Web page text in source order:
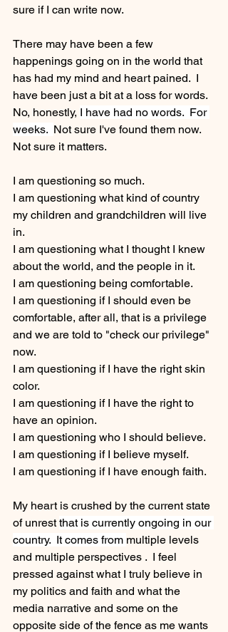
sure if I can write now.
There may have been a few
happenings going on in the world that
has had my mind and heart pained.  I
have been just a bit at a loss for words.
No, honestly, I have had no words.  For
weeks. Not sure I've found them now.
Not sure it matters.
I am questioning so much.
I am questioning what kind of country
my children and grandchildren will live
in.
I am questioning what I thought I knew
about the world, and the people in it.
I am questioning being comfortable.
I am questioning if I should even be
comfortable, after all, that is a privilege
and we are told to "check our privilege"
now.
I am questioning if I have the right skin
color.
I am questioning if I have the right to
have an opinion.
I am questioning who I should believe.
I am questioning if I believe myself.
I am questioning if I have enough faith.
My heart is crushed by the current state
of unrest that is currently ongoing in our
country.  It comes from multiple levels
and multiple perspectives .  I feel
pressed against what I truly believe in
my politics and faith and what the
media narrative and some on the
opposite side of the fence as me wants